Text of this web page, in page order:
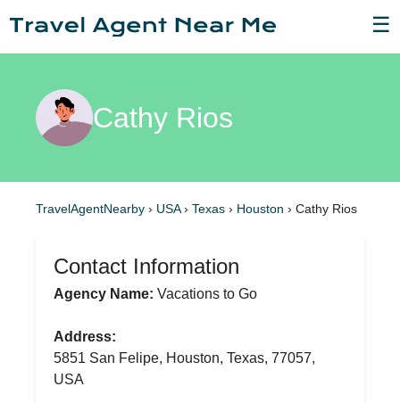
☰
Cathy Rios
TravelAgentNearby › USA› Texas › Houston › Cathy Rios
Contact Information
Agency Name: Vacations to Go
Address:
5851 San Felipe, Houston, Texas, 77057,
USA